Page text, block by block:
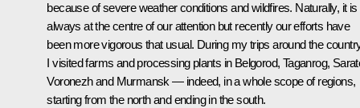
because of severe weather conditions and wildfires. Naturally, it is
always at the centre of our attention but recently our efforts have
been more vigorous that usual. During my trips around the
I visited farms and processing plants in Belgorod, Taganrog,
Voronezh and Murmansk — indeed, in a whole scope of regions,
starting from the north and ending in the south.